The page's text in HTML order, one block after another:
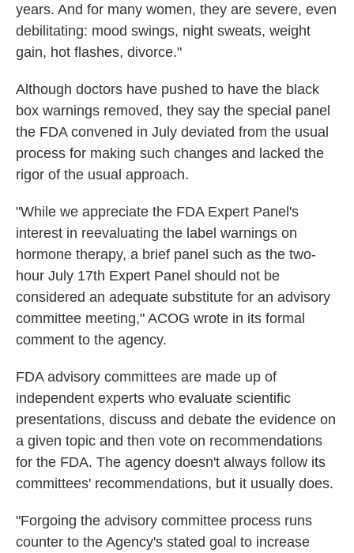
years. And for many women, they are severe, even
debilitating: mood swings, night sweats, weight
gain, hot flashes, divorce."
Although doctors have pushed to have the black
box warnings removed, they say the special panel
the FDA convened in July deviated from the usual
process for making such changes and lacked the
rigor of the usual approach.
"While we appreciate the FDA Expert Panel's
interest in reevaluating the label warnings on
hormone therapy, a brief panel such as the two-
hour July 17th Expert Panel should not be
considered an adequate substitute for an advisory
committee meeting," ACOG wrote in its formal
comment to the agency.
FDA advisory committees are made up of
independent experts who evaluate scientific
presentations, discuss and debate the evidence on
a given topic and then vote on recommendations
for the FDA. The agency doesn't always follow its
committees' recommendations, but it usually does.
"Forgoing the advisory committee process runs
counter to the Agency's stated goal to increase